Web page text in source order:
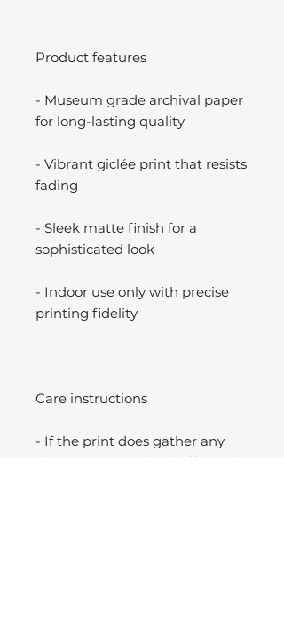
Product features
- Museum grade archival paper
for long-lasting quality
- Vibrant giclée print that resists
fading
- Sleek matte finish for a
sophisticated look
- Indoor use only with precise
printing fidelity
Care instructions
- If the print does gather any
dust, you may wipe it off gently